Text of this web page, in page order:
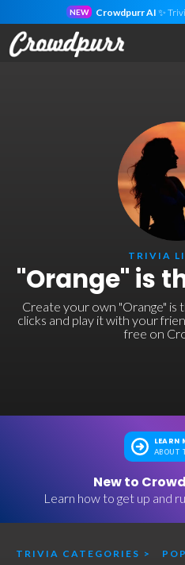
NEW Crowdpurr AI ✨
TRIVIA
"Orange" is
Create your own "Orange" is
clicks and play it with your
free on
LEARN
ABOUT
New to
Learn how to get up and
TRIVIA CATEGORIES >